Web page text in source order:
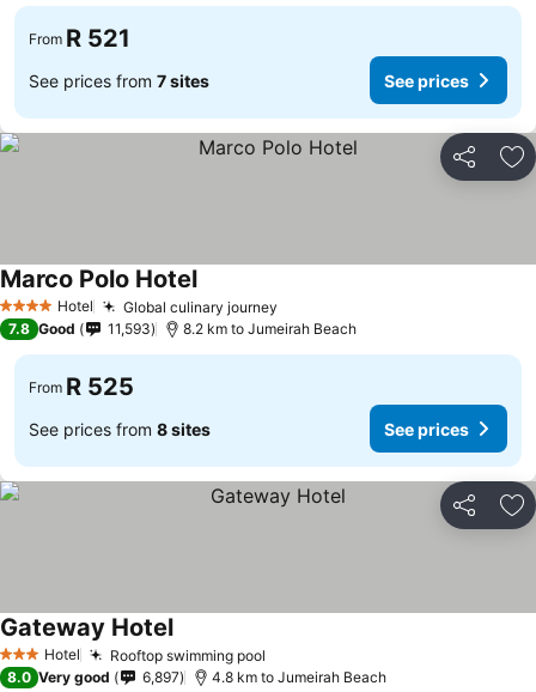
From R 521
See prices from 7 sites See prices
Share
4 Stars Hotel Global culinary journey
Marco Polo HotelSee prices
7.8 Good 11,593 8.2 km to Jumeirah Beach
From R 525
See prices from 8 sites See prices
Share
3 StarsHotel Rooftop swimming pool
Gateway HotelSee prices
8.0 Very good 6,897 4.8 km to Jumeirah Beach